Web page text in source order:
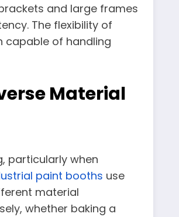
and large frames
The flexibility of
capable of handling
Material
particularly when
paint booths use
material
whether baking a